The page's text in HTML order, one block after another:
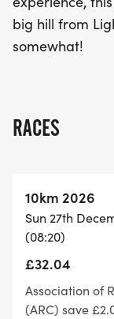
big hill from
somewhat!
RACES
10km 2026
Sun 27th
(08:20)
£32.04
Association of
(ARC) save